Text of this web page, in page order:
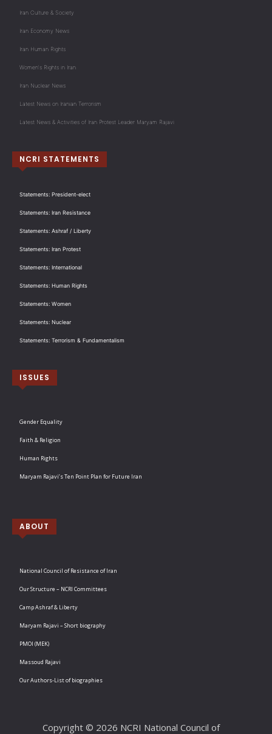
Iran Culture & Society
Iran Economy News
Iran Human Rights
Women's Rights in Iran
Iran Nuclear News
Latest News on Iranian Terrorism
Latest News & Activities of Iran Protest Leader Maryam Rajavi
NCRI STATEMENTS
Statements: President-elect
Statements: Iran Resistance
Statements: Ashraf / Liberty
Statements: Iran Protest
Statements: International
Statements: Human Rights
Statements: Women
Statements: Nuclear
Statements: Terrorism & Fundamentalism
ISSUES
Gender Equality
Faith & Religion
Human Rights
Maryam Rajavi’s Ten Point Plan for Future Iran
ABOUT
National Council of Resistance of Iran
Our Structure – NCRI Committees
Camp Ashraf & Liberty
Maryam Rajavi – Short biography
PMOI (MEK)
Massoud Rajavi
Our Authors-List of biographies
Copyright © 2026 NCRI National Council of